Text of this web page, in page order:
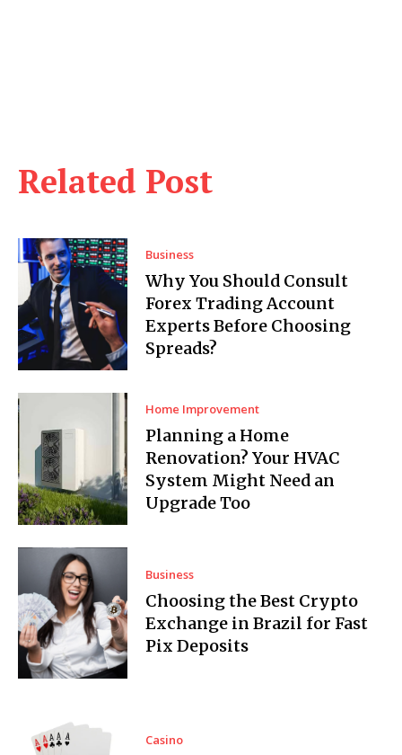
Related Post
Business
Why You Should Consult
Forex Trading Account
Experts Before Choosing
Spreads?
Home Improvement
Planning a Home
Renovation? Your HVAC
System Might Need an
Upgrade Too
Business
Choosing the Best Crypto
Exchange in Brazil for Fast
Pix Deposits
Casino